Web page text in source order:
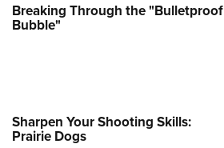
Breaking Through the "Bulletproof
Bubble"
Sharpen Your Shooting Skills:
Prairie Dogs